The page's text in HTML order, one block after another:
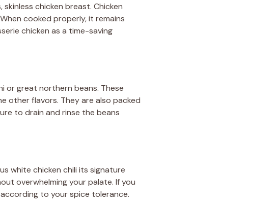
chicken breast. Chicken
cooked properly, it remains
chicken as a time-saving
or great northern beans. These
other flavors. They are also packed
to drain and rinse the beans
white chicken chili its signature
overwhelming your palate. If you
to your spice tolerance.